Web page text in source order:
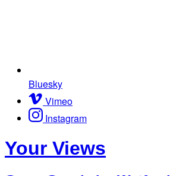
Bluesky
Vimeo
Instagram
Your Views